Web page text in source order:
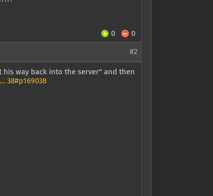
0 0
#2
way back into the server" and then